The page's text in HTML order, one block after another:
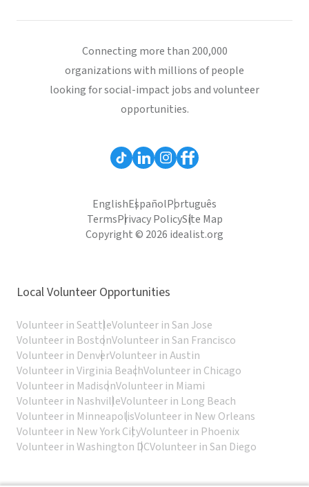
Connecting more than 200,000
organizations with millions of people
looking for social-impact jobs and volunteer
opportunities.
EnglishEspañolPortuguês
TermsPrivacy PolicySite Map
Copyright © 2026 idealist.org
Local Volunteer Opportunities
Volunteer in SeattleVolunteer in San Jose
Volunteer in BostonVolunteer in San Francisco
Volunteer in DenverVolunteer in Austin
Volunteer in Virginia BeachVolunteer in Chicago
Volunteer in MadisonVolunteer in Miami
Volunteer in NashvilleVolunteer in Long Beach
Volunteer in MinneapolisVolunteer in New Orleans
Volunteer in New York CityVolunteer in Phoenix
Volunteer in Washington DCVolunteer in San Diego